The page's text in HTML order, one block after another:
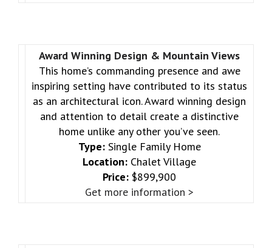
Award Winning Design & Mountain Views
This home’s commanding presence and awe
inspiring setting have contributed to its status
as an architectural icon. Award winning design
and attention to detail create a distinctive
home unlike any other you’ve seen.
Type:Single Family Home
Location: Chalet Village
Price: $899,900
Get more information >